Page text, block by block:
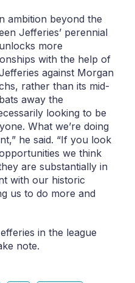
ambition beyond the
Jefferies’ perennial
more
with the help of
against Morgan
rather than its mid-
away the
looking to be
What we’re doing
he said. “If you look
we think
are substantially in
with our historic
us to do more and
in the league
note.